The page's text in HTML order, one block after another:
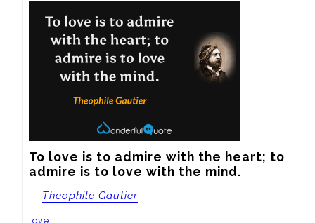
To love is to admire with the heart; to
admire is to love with the mind.
— Theophile Gautier
love